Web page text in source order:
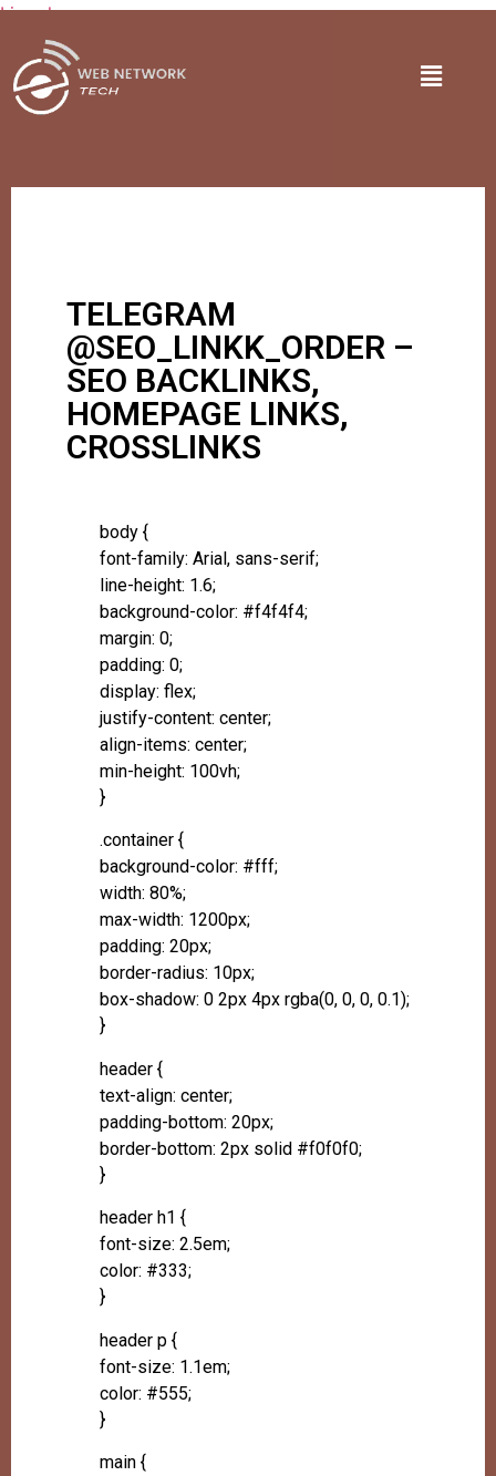
Lire plus
TELEGRAM
@SEO_LINKK_ORDER –
SEO BACKLINKS,
HOMEPAGE LINKS,
CROSSLINKS
body {
font-family: Arial, sans-serif;
line-height: 1.6;
background-color: #f4f4f4;
margin: 0;
padding: 0;
display: flex;
justify-content: center;
align-items: center;
min-height: 100vh;
}
.container {
background-color: #fff;
width: 80%;
max-width: 1200px;
padding: 20px;
border-radius: 10px;
box-shadow: 0 2px 4px rgba(0, 0, 0, 0.1);
}
header {
text-align: center;
padding-bottom: 20px;
border-bottom: 2px solid #f0f0f0;
}
header h1 {
font-size: 2.5em;
color: #333;
}
header p {
font-size: 1.1em;
color: #555;
}
main {